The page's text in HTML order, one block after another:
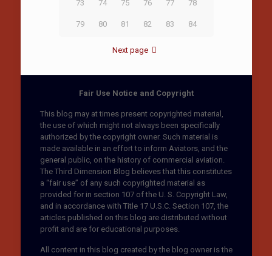
73 74 75 76 77 78
79 80 81 82 83 84
Next page
Fair Use Notice and Copyright
This blog may at times present copyrighted material,
the use of which might not always been specifically
authorized by the copyright owner. Such material is
made available in an effort to inform Aviators, and the
general public, on the history of commercial aviation.
The Third Dimension Blog believes that this constitutes
a “fair use” of any such copyrighted material as
provided for in section 107 of the U. S. Copyright Law,
and in accordance with Title 17 U.S.C. Section 107, the
articles published on this blog are distributed without
profit and are for educational purposes.
All content in this blog created by the blog owner is the